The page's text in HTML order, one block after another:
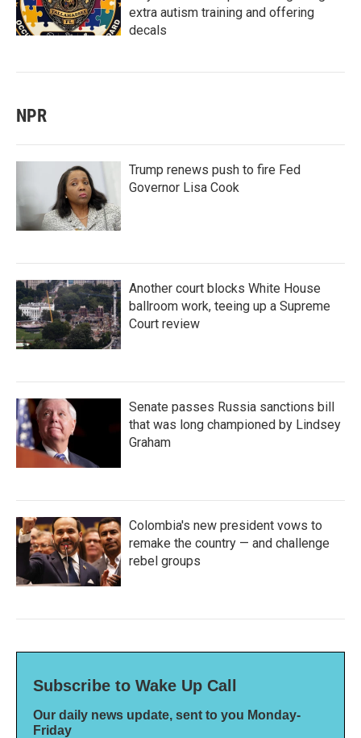
extra autism training and offering
decals
NPR
Trump renews push to fire Fed
Governor Lisa Cook
Another court blocks White House
ballroom work, teeing up a Supreme
Court review
Senate passes Russia sanctions bill
that was long championed by Lindsey
Graham
Colombia's new president vows to
remake the country — and challenge
rebel groups
Subscribe to Wake Up Call
Our daily news update, sent to you Monday-
Friday